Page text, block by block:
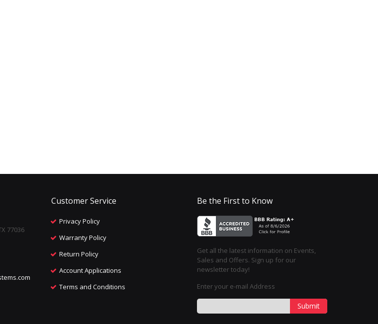
77036
Customer Service
Privacy Policy
Warranty Policy
Return Policy
Account Applications
Terms and Conditions
Be the First to Know
Get all the latest information on Events,
Sales and Offers. Sign up for our
newsletter today!
Enter your e-mail Address
Submit